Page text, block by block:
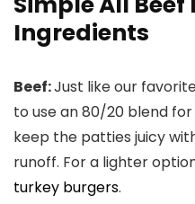
Ingredients
Beef:Just like our
to use an 80/20 blend
keep the patties juicy
runoff. For a lighter
turkey burgers.